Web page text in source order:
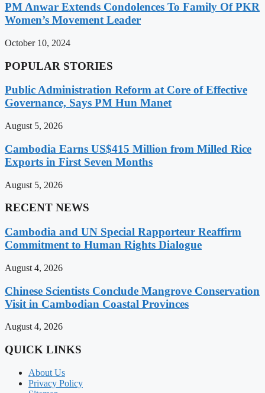
PM Anwar Extends Condolences To Family Of PKR
Women’s Movement Leader
October 10, 2024
POPULAR STORIES
Public Administration Reform at Core of Effective
Governance, Says PM Hun Manet
August 5, 2026
Cambodia Earns US$415 Million from Milled Rice
Exports in First Seven Months
August 5, 2026
RECENT NEWS
Cambodia and UN Special Rapporteur Reaffirm
Commitment to Human Rights Dialogue
August 4, 2026
Chinese Scientists Conclude Mangrove Conservation
Visit in Cambodian Coastal Provinces
August 4, 2026
QUICK LINKS
About Us
Privacy Policy